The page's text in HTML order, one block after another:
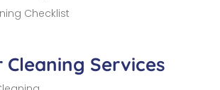
Checklist
Cleaning Services